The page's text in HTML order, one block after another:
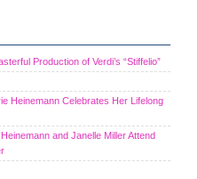
Production of Verdi’s “Stiffelio”
Heinemann Celebrates Her Lifelong
and Janelle Miller Attend